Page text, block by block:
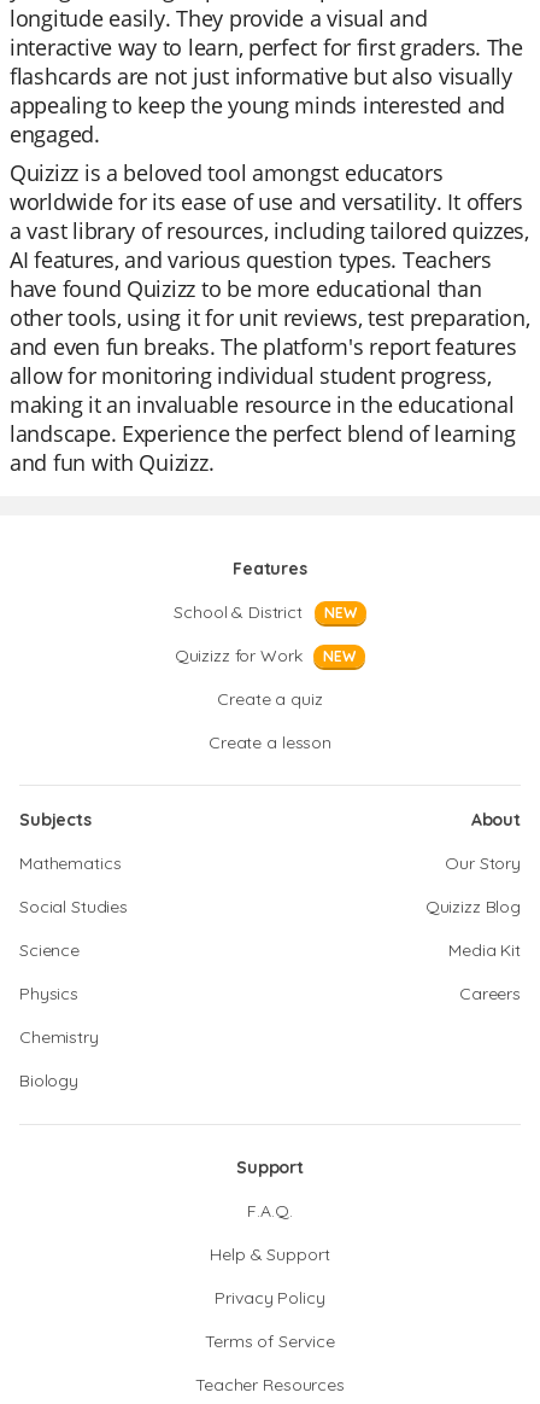
longitude easily. They provide a visual and
interactive way to learn, perfect for first graders. The
flashcards are not just informative but also visually
appealing to keep the young minds interested and
engaged.
Quizizz is a beloved tool amongst educators
worldwide for its ease of use and versatility. It offers
a vast library of resources, including tailored quizzes,
AI features, and various question types. Teachers
have found Quizizz to be more educational than
other tools, using it for unit reviews, test preparation,
and even fun breaks. The platform's report features
allow for monitoring individual student progress,
making it an invaluable resource in the educational
landscape. Experience the perfect blend of learning
and fun with Quizizz.
Features
School & District
NEW
Quizizz for Work NEW
Create a quiz
Create a lesson
Subjects
Mathematics
Social Studies
Science
Physics
Chemistry
Biology
About
Our Story
Quizizz Blog
Media Kit
Careers
Support
F.A.Q.
Help & Support
Privacy Policy
Terms of Service
Teacher Resources